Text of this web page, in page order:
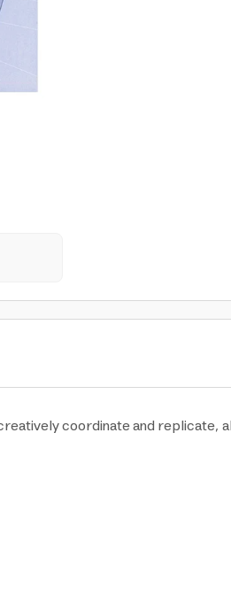
coordinate and replicate,